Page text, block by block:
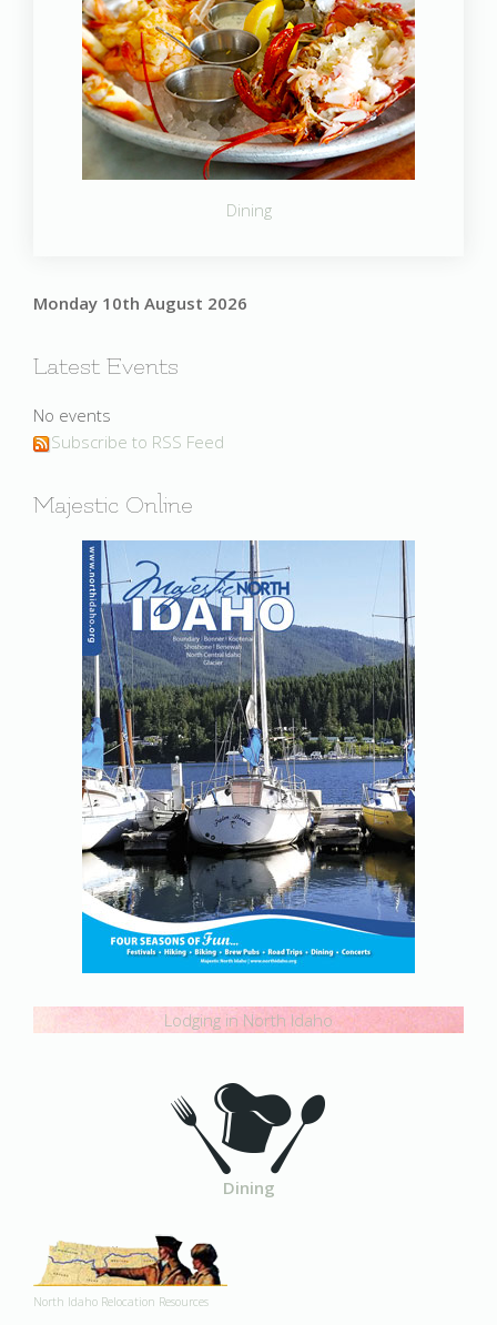
Dining
Monday 10th August 2026
Latest Events
No events
Subscribe to RSS Feed
Majestic Online
Lodging in North Idaho
Dining
North Idaho Relocation Resources